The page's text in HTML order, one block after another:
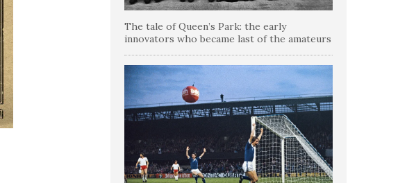
The tale of Queen’s Park: the early
innovators who became last of the amateurs